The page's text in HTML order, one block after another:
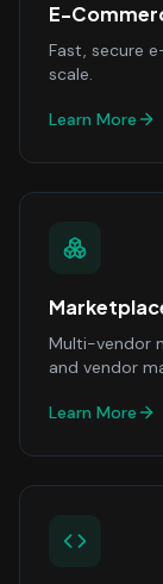
E-
Fast, secure
scale.
Learn More
Multi-vendor
and vendor
Learn More